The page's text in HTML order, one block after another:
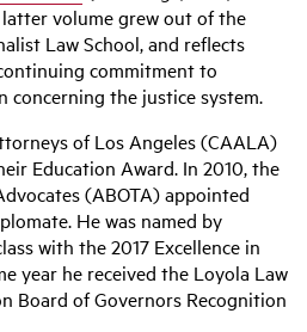
latter volume grew out of the
Law School, and reflects
commitment to
concerning the justice system.
of Los Angeles (CAALA)
Education Award. In 2010, the
(ABOTA) appointed
He was named by
with the 2017 Excellence in
year he received the Loyola Law
Board of Governors Recognition